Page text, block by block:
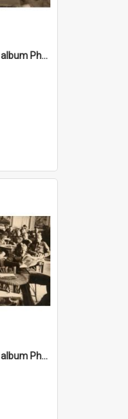
Photo from page 35 of album Photograph Album: Charles Bennett - WWII
Photo from page 35 of album Photograph Album: Charles Bennett - WWII